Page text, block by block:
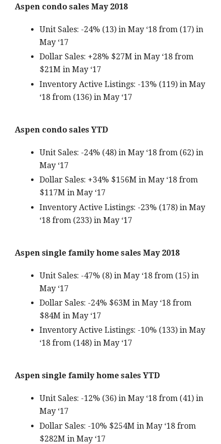
Aspen condo sales May 2018
Unit Sales: -24% (13) in May ‘18 from (17) in
May ‘17
Dollar Sales: +28% $27M in May ‘18 from
$21M in May ‘17
Inventory Active Listings: -13% (119) in May
‘18 from (136) in May ‘17
Aspen condo sales YTD
Unit Sales: -24% (48) in May ‘18 from (62) in
May ‘17
Dollar Sales: +34% $156M in May ‘18 from
$117M in May ‘17
Inventory Active Listings: -23% (178) in May
‘18 from (233) in May ‘17
Aspen single family home sales May 2018
Unit Sales: -47% (8) in May ‘18 from (15) in
May ‘17
Dollar Sales: -24% $63M in May ‘18 from
$84M in May ‘17
Inventory Active Listings: -10% (133) in May
‘18 from (148) in May ‘17
Aspen single family home sales YTD
Unit Sales: -12% (36) in May ‘18 from (41) in
May ‘17
Dollar Sales: -10% $254M in May ‘18 from
$282M in May ‘17